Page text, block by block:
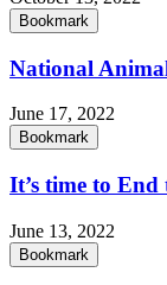
Bookmark
National
June 17, 2022
Bookmark
It’s time to End
June 13, 2022
Bookmark